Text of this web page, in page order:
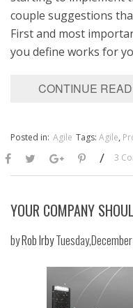
couple suggestions
First and most
you define works for
CONTINUE
Posted in: Agile Tags: Agile,
/ 3
YOUR COMPANY
byRob Irby